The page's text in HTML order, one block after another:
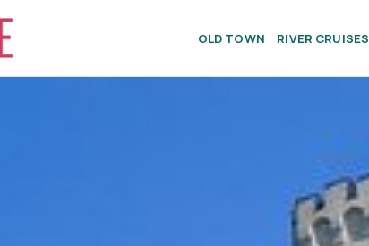
OLD TOWN RIVER CRUISES